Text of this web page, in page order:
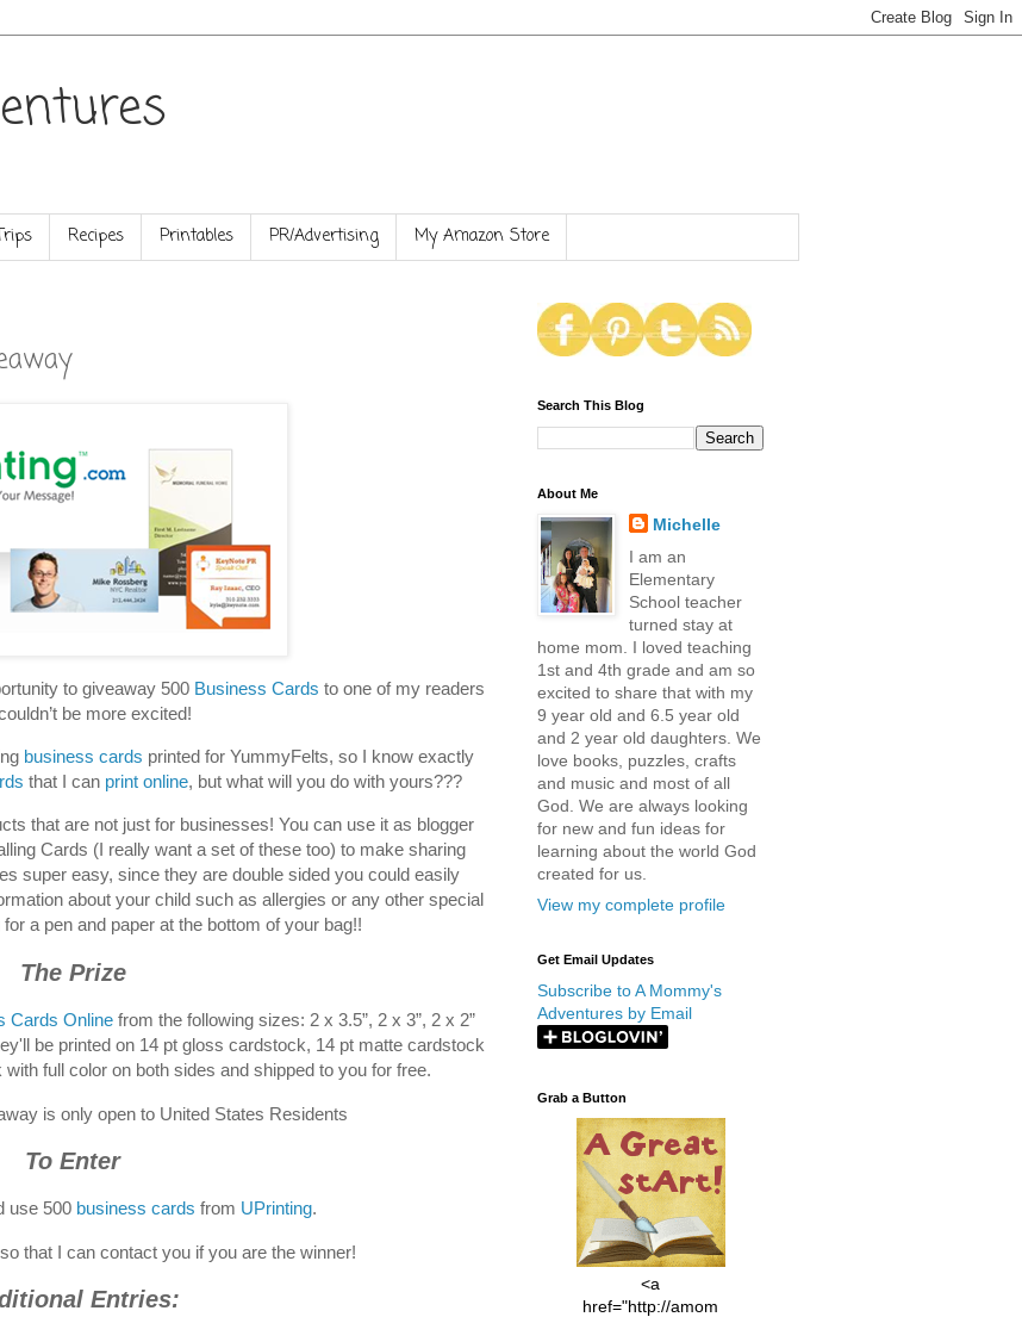
Recipes Printables PR/Advertising My Amazon Store
to giveaway 500 Business Cards to one of my readers
be more excited!
business cards printed for YummyFelts, so I know exactly
that I can print online, but what will you do with yours???
that are not just for businesses! You can use it as blogger
Cards (I really want a set of these too) to make sharing
super easy, since they are double sided you could easily
about your child such as allergies or any other special
a pen and paper at the bottom of your bag!!
The Prize
Cards Onlinefrom the following sizes: 2 x 3.5”, 2 x 3”, 2 x 2”
be printed on 14 pt gloss cardstock, 14 pt matte cardstock
full color on both sides and shipped to you for free.
is only open to United States Residents
To Enter
use 500 business cards from UPrinting.
that I can contact you if you are the winner!
Entries:
Search This Blog
About Me
Michelle
I am an
Elementary
School teacher
turned stay at
home mom. I loved teaching
1st and 4th grade and am so
excited to share that with my
9 year old and 6.5 year old
and 2 year old daughters. We
love books, puzzles, crafts
and music and most of all
God. We are always looking
for new and fun ideas for
learning about the world God
created for us.
View my complete profile
Get Email Updates
Subscribe to A Mommy's
Adventures by Email
Grab a Button
<a
href="http://amom